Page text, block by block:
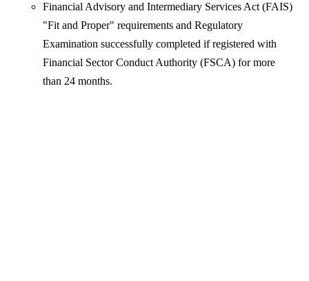
Financial Advisory and Intermediary Services Act (FAIS)
"Fit and Proper" requirements and Regulatory
Examination successfully completed if registered with
Financial Sector Conduct Authority (FSCA) for more
than 24 months.